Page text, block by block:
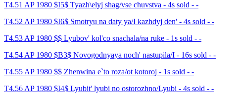
T4.51 AP 1980 $I5$ Tyazh\elyj shag/vse chuvstva - 4s sold - -
T4.52 AP 1980 $I6$ Smotryu na daty ya/I kazhdyj den' - 4s sold - -
T4.53 AP 1980 $$ Lyubov' kol'co snachala/na ruke - 1s sold - -
T4.54 AP 1980 $B3$ Novogodnyaya noch' nastupila/I - 16s sold - -
T4.55 AP 1980 $$ Zhenwina e`to roza/ot kotoroj - 1s sold - -
T4.56 AP 1980 $I4$ Lyubit' lyubi no ostorozhno/Lyubi - 4s sold - -